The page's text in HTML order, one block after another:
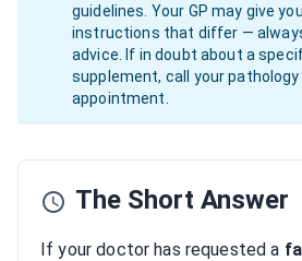
guidelines. Your GP may give
instructions that differ —
advice. If in doubt about a
supplement, call your
appointment.
The Short Answer
If your doctor has requested a